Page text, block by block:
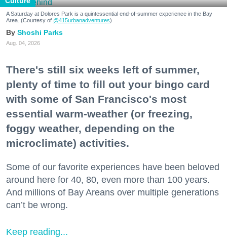
A Saturday at Dolores Park is a quintessential end-of-summer experience in the Bay
Area. (Courtesy of @415urbanadventures)
Shoshi Parks
Aug. 04, 2026
There's still six weeks left of summer,
plenty of time to fill out your bingo card
with some of San Francisco's most
essential warm-weather (or freezing,
foggy weather, depending on the
microclimate) activities.
Some of our favorite experiences have been beloved
around here for 40, 80, even more than 100 years.
And millions of Bay Areans over multiple generations
can’t be wrong.
Keep reading...